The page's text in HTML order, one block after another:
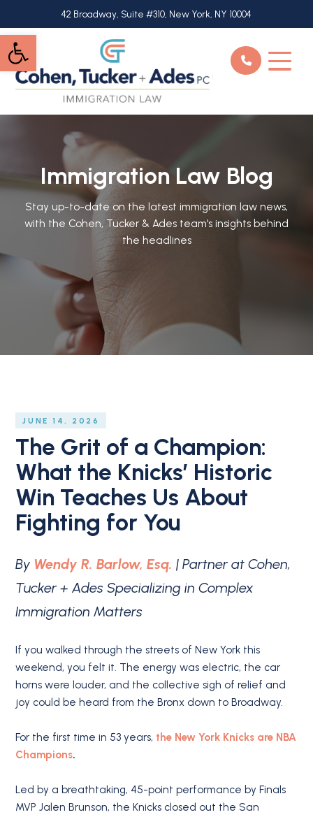
Open toolbar
to
main
content
42 Broadway, Suite #310, New York, NY 10004
Immigration Law Blog
Stay up-to-date on the latest immigration law news,
with the Cohen, Tucker & Ades team's insights behind
the headlines
JUNE 14, 2026
The Grit of a Champion:
What the Knicks’ Historic
Win Teaches Us About
Fighting for You
By Wendy R. Barlow, Esq. | Partner at Cohen,
Tucker + Ades Specializing in Complex
Immigration Matters
If you walked through the streets of New York this
weekend, you felt it. The energy was electric, the car
horns were louder, and the collective sigh of relief and
joy could be heard from the Bronx down to Broadway.
For the first time in 53 years, the New York Knicks are NBA
Champions.
Led by a breathtaking, 45-point performance by Finals
MVP Jalen Brunson, the Knicks closed out the San